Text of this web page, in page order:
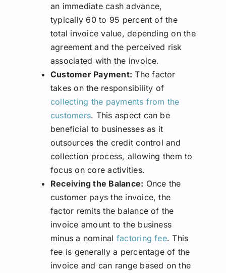
an immediate cash advance,
typically 60 to 95 percent of the
total invoice value, depending on the
agreement and the perceived risk
associated with the invoice.
Customer Payment: The factor
takes on the responsibility of
collecting the payments from the
customers. This aspect can be
beneficial to businesses as it
outsources the credit control and
collection process, allowing them to
focus on core activities.
Receiving the Balance: Once the
customer pays the invoice, the
factor remits the balance of the
invoice amount to the business
minus a nominal factoring fee. This
fee is generally a percentage of the
invoice and can range based on the